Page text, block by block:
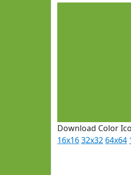
Download Color
16x1632x32 64x64